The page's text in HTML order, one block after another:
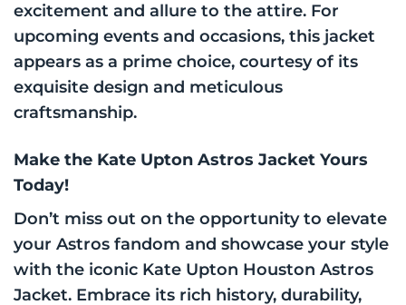
excitement and allure to the attire. For
upcoming events and occasions, this jacket
appears as a prime choice, courtesy of its
exquisite design and meticulous
craftsmanship.
Make the Kate Upton Astros Jacket Yours
Today!
Don’t miss out on the opportunity to elevate
your Astros fandom and showcase your style
with the iconic Kate Upton Houston Astros
Jacket. Embrace its rich history, durability,